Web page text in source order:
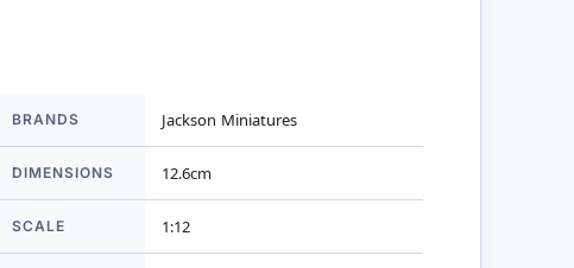
Information
BRANDS Jackson Miniatures
DIMENSIONS 12.6cm
SCALE 1:12